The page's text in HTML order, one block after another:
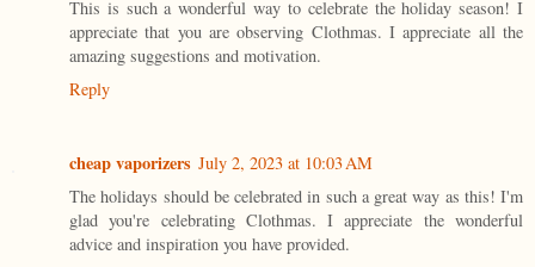
This is such a wonderful way to celebrate the holiday season! I
appreciate that you are observing Clothmas. I appreciate all the
amazing suggestions and motivation.
Reply
cheap vaporizers July 2, 2023 at 10:03 AM
The holidays should be celebrated in such a great way as this! I'm
glad you're celebrating Clothmas. I appreciate the wonderful
advice and inspiration you have provided.